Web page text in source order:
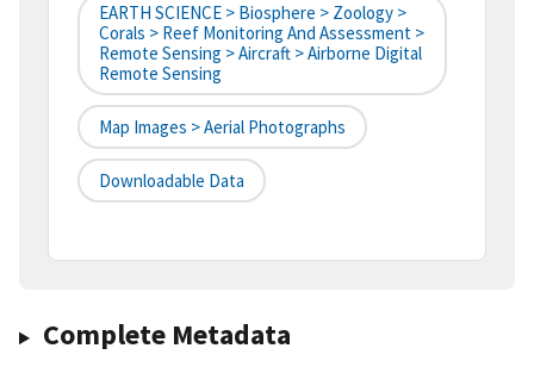
EARTH SCIENCE > Biosphere > Zoology >
Corals > Reef Monitoring And Assessment >
Remote Sensing > Aircraft > Airborne Digital
Remote Sensing
Map Images > Aerial Photographs
Downloadable Data
Complete Metadata